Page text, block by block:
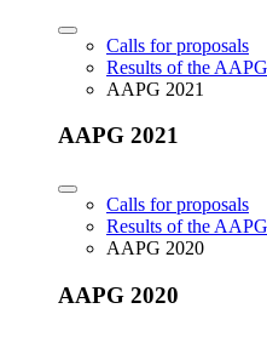
Calls for proposals
Results of the AAPG
AAPG 2021
AAPG 2021
Calls for proposals
Results of the AAPG
AAPG 2020
AAPG 2020